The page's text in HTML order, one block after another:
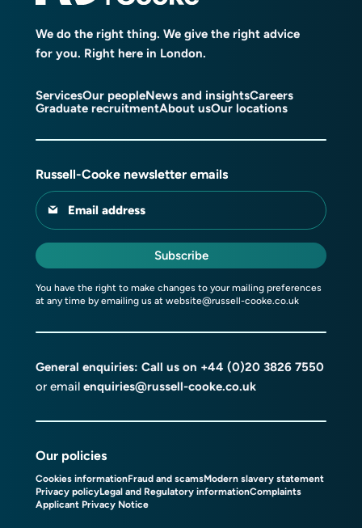
We do the right thing. We give the right advice
for you. Right here in London.
ServicesOur peopleNews and insightsCareers
Graduate recruitmentAbout usOur locations
Russell-Cooke newsletter emails
Email address
Subscribe
You have the right to make changes to your mailing preferences
at any time by emailing us at website@russell-cooke.co.uk
General enquiries: Call us on +44 (0)20 3826 7550
or email enquiries@russell-cooke.co.uk
Our policies
Cookies informationFraud and scamsModern slavery statement
Privacy policyLegal and Regulatory informationComplaints
Applicant Privacy Notice